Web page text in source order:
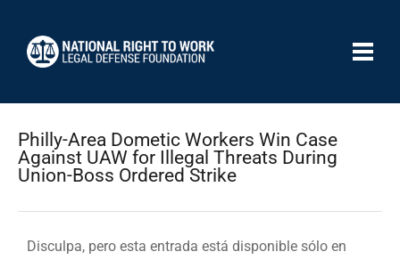
Philly-Area Dometic Workers Win Case
Against UAW for Illegal Threats During
Union-Boss Ordered Strike
Disculpa, pero esta entrada está disponible sólo en